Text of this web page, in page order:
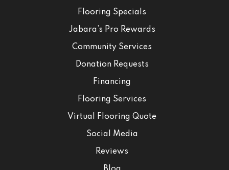
Flooring Specials
Jabara’s Pro Rewards
Community Services
Donation Requests
Financing
Flooring Services
Virtual Flooring Quote
Social Media
Reviews